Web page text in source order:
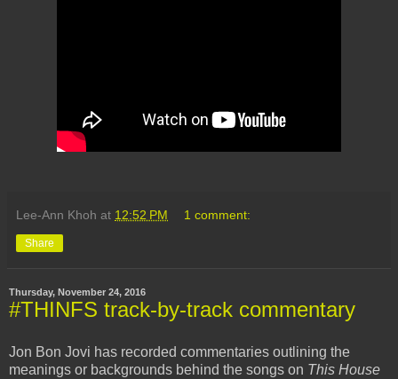
Lee-Ann Khoh at 12:52 PM 1 comment:
Share
Thursday, November 24, 2016
#THINFS track-by-track commentary
Jon Bon Jovi has recorded commentaries outlining the
meanings or backgrounds behind the songs on This House